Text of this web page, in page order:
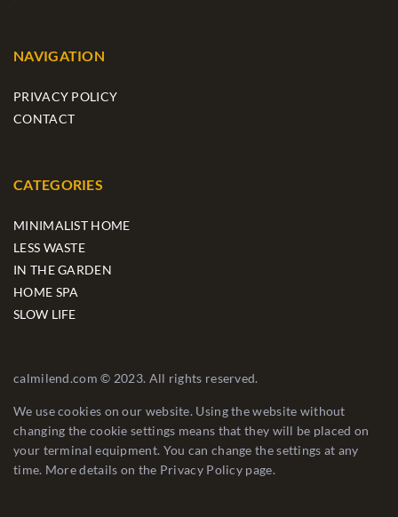
NAVIGATION
PRIVACY POLICY
CONTACT
CATEGORIES
MINIMALIST HOME
LESS WASTE
IN THE GARDEN
HOME SPA
SLOW LIFE
calmilend.com © 2023. All rights reserved.
We use cookies on our website. Using the website without
changing the cookie settings means that they will be placed on
your terminal equipment. You can change the settings at any
time. More details on the Privacy Policy page.